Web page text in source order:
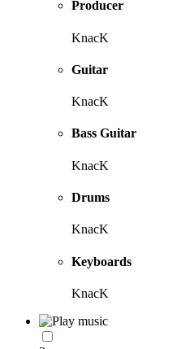
Producer
KnacK
Guitar
KnacK
Bass Guitar
KnacK
Drums
KnacK
Keyboards
KnacK